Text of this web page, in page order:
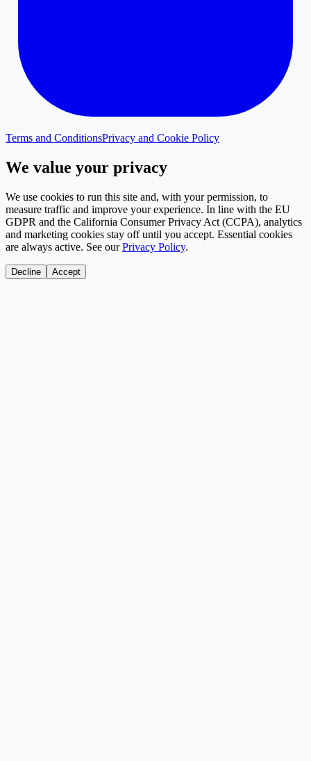
Terms and ConditionsPrivacy and Cookie Policy
We value your privacy
We use cookies to run this site and, with your permission, to
measure traffic and improve your experience. In line with the EU
GDPR and the California Consumer Privacy Act (CCPA), analytics
and marketing cookies stay off until you accept. Essential cookies
are always active. See our Privacy Policy.
Decline Accept